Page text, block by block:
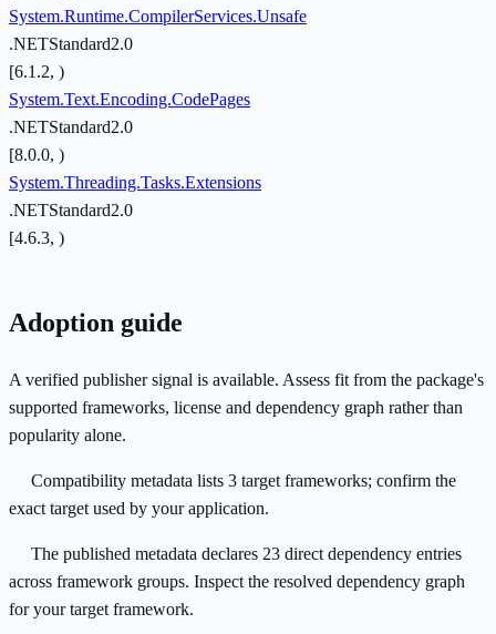
System.Runtime.CompilerServices.Unsafe
.NETStandard2.0
[6.1.2, )
System.Text.Encoding.CodePages
.NETStandard2.0
[8.0.0, )
System.Threading.Tasks.Extensions
.NETStandard2.0
[4.6.3, )
Adoption guide
A verified publisher signal is available. Assess fit from the package's
supported frameworks, license and dependency graph rather than
popularity alone.
Compatibility metadata lists 3 target frameworks; confirm the
exact target used by your application.
The published metadata declares 23 direct dependency entries
across framework groups. Inspect the resolved dependency graph
for your target framework.